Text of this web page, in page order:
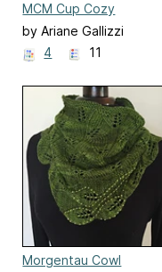
MCM Cup Cozy
by Ariane Gallizzi
4
11
Morgentau Cowl